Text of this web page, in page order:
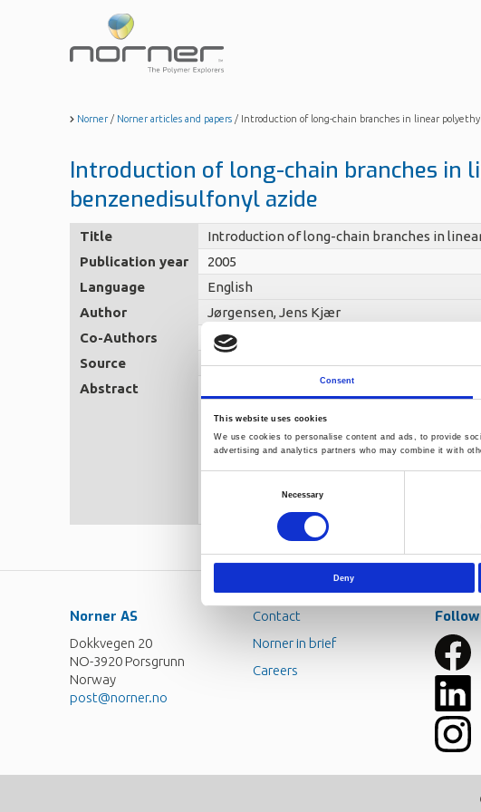
Consent
This website uses cookies
We use cookies to personalise content and ads, to provide
advertising and analytics partners who may combine it with
Necessary
Deny
main
content
Norner / Norner articles and papers / Introduction of long-chain branches in linear
Introduction of long-chain branches in
benzenedisulfonyl azide
Title
Introduction of long-chain branches in
Publication year
2005
Language
English
Author
Jørgensen, Jens Kjær
Co-Authors
Stori, Aage - Redford, Keith - Ommundsen,
Source
Polymer, 46 (26), 2005, 12256-12266
Abstract
Metallocene synthesised HDPE with
at 200 ??C with the purpose to form long-
cross-linkers for PE. Cross-linking occurs
modification resulted in the formation of a
concentrations above 100 ppm
species due to chain scission were
concentrations down to the same limit as
shear thinning and increased recovery
with random cross-linking theory and
Norner AS
Dokkvegen 20
NO-3920 Porsgrunn
Norway
post@norner.no
Contact
Norner in brief
Careers